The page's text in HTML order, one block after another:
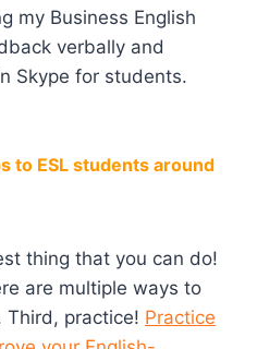
my Business English
verbally and
Skype for students.
to ESL students around
thing that you can do!
are multiple ways to
Third, practice! Practice